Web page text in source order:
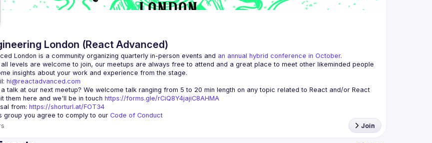
London (React Advanced)
London is a community organizing quarterly in-person events and an annual hybrid conference in October.
all levels are welcome to join, our meetups are always free to attend and a great place to meet other likeminded people
hi@reactadvanced.com
talk at our next meetup? We welcome talk ranging from 5 to 20 min length on any topic related to React and/or React
them here and we'll be in touch https://forms.gle/rCiQ8Y4jajiC8AHMA
from: https://shorturl.at/FOT34
group you agree to comply to our Code of Conduct
Join